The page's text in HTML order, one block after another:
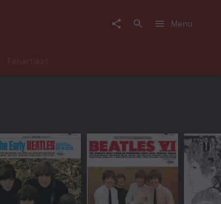
Menu
Fanartikel